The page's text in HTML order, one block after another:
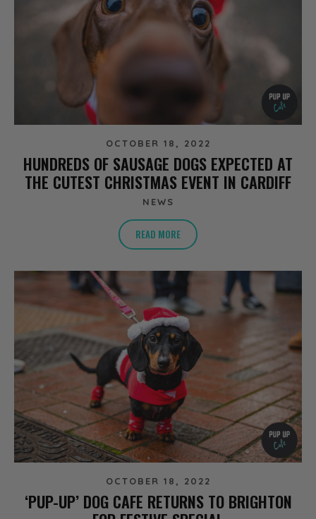
OCTOBER 18, 2022
HUNDREDS OF SAUSAGE DOGS EXPECTED AT
THE CUTEST CHRISTMAS EVENT IN CARDIFF
NEWS
READ MORE
OCTOBER 18, 2022
‘PUP-UP’ DOG CAFE RETURNS TO BRIGHTON